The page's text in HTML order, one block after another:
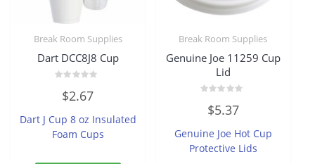
Break Room Supplies
Dart DCC8J8 Cup
out
5
$2.67
Dart J Cup 8 oz Insulated
Foam Cups
Break Room Supplies
Genuine Joe 11259 Cup
Lid
out
5
$5.37
Genuine Joe Hot Cup
Protective Lids